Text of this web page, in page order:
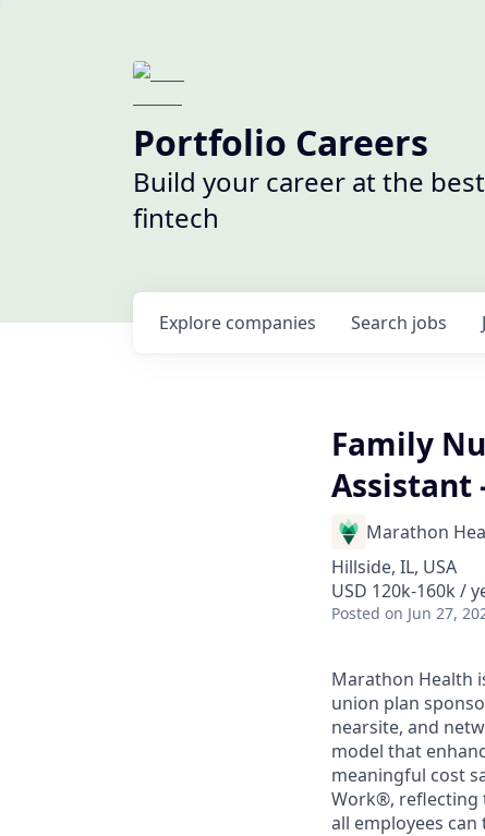
Portfolio Careers
Build your career at the
fintech
Search jobs
Explore companies
Family
Assistant
Marathon
Hillside, IL, USA
USD 120k-160k /
Posted on Jun 27,
Marathon Health
union plan
nearsite, and
model that
meaningful cost
Work®, reflecting
all employees